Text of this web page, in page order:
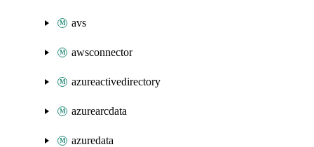
avs
awsconnector
azureactivedirectory
azurearcdata
azuredata